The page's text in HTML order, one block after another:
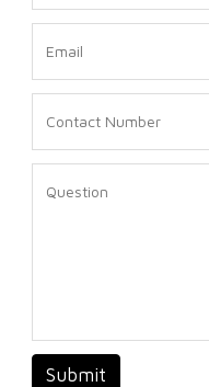
Submit